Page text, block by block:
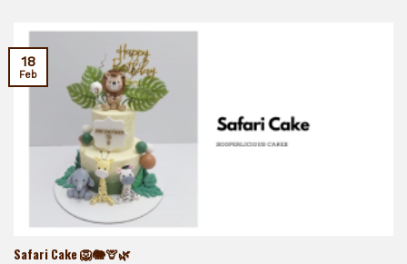
Safari Cake 🦁🐘🦒🌿
18
Feb